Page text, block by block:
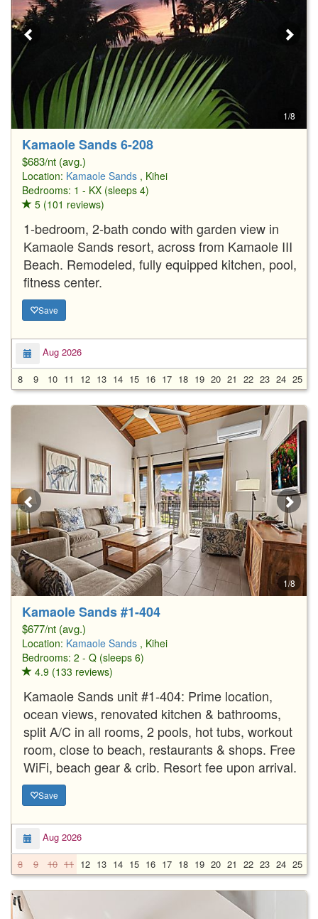
1/8
Kamaole Sands 6-208
$683/nt (avg.)
Location: Kamaole Sands , Kihei
Bedrooms: 1 - KX (sleeps 4)
5 (101 reviews)
1-bedroom, 2-bath condo with garden view in
Kamaole Sands resort, across from Kamaole III
Beach. Remodeled, fully equipped kitchen, pool,
fitness center.
Save
Aug 2026
8
9 10 11 12 13 14 15 16 17 18 19 20 21 22 23 24 25
1/8
Kamaole Sands #1-404
$677/nt (avg.)
Location: Kamaole Sands , Kihei
Bedrooms: 2 - Q (sleeps 6)
4.9 (133 reviews)
Kamaole Sands unit #1-404: Prime location,
ocean views, renovated kitchen & bathrooms,
split A/C in all rooms, 2 pools, hot tubs, workout
room, close to beach, restaurants & shops. Free
WiFi, beach gear & crib. Resort fee upon arrival.
Save
Aug 2026
8
9 10 11 12 13 14 15 16 17 18 19 20 21 22 23 24 25